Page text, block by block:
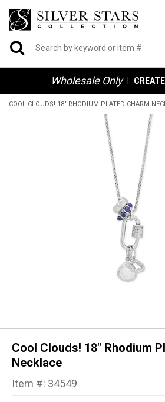
Wholesale Only
COOL CLOUDS! 18" RHODIUM PLATED CHARM
Cool Clouds! 18" Rhodium
Necklace
Item #: 34549